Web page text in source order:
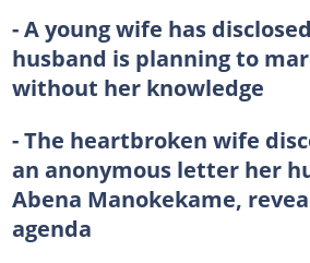
- A young wife has
husband is planning to
without her knowledge
- The heartbroken wife
an anonymous letter her
Abena Manokekame,
agenda